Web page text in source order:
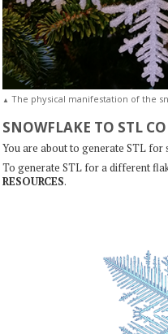
▲ The physical manifestation of the
SNOWFLAKE TO STL
You are about to generate STL for
To generate STL for a different
RESOURCES.